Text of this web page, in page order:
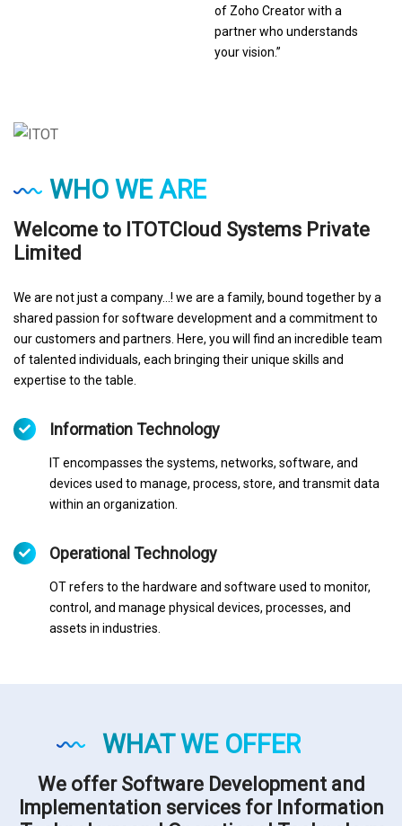
of Zoho Creator with a
partner who understands
your vision.”
WHO WE ARE
Welcome to ITOTCloud Systems Private
Limited
We are not just a company...! we are a family, bound together by a
shared passion for software development and a commitment to
our customers and partners. Here, you will find an incredible team
of talented individuals, each bringing their unique skills and
expertise to the table.
Information Technology
IT encompasses the systems, networks, software, and
devices used to manage, process, store, and transmit data
within an organization.
Operational Technology
OT refers to the hardware and software used to monitor,
control, and manage physical devices, processes, and
assets in industries.
WHAT WE OFFER
We offer Software Development and
Implementation services for Information